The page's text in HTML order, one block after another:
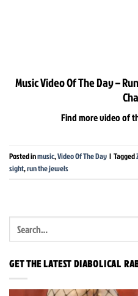
Music Video Of The Day –
Find more video of
Posted inmusic,Video Of The Day | Tagged
sight,run the jewels
GET THE LATEST DIABOLICAL